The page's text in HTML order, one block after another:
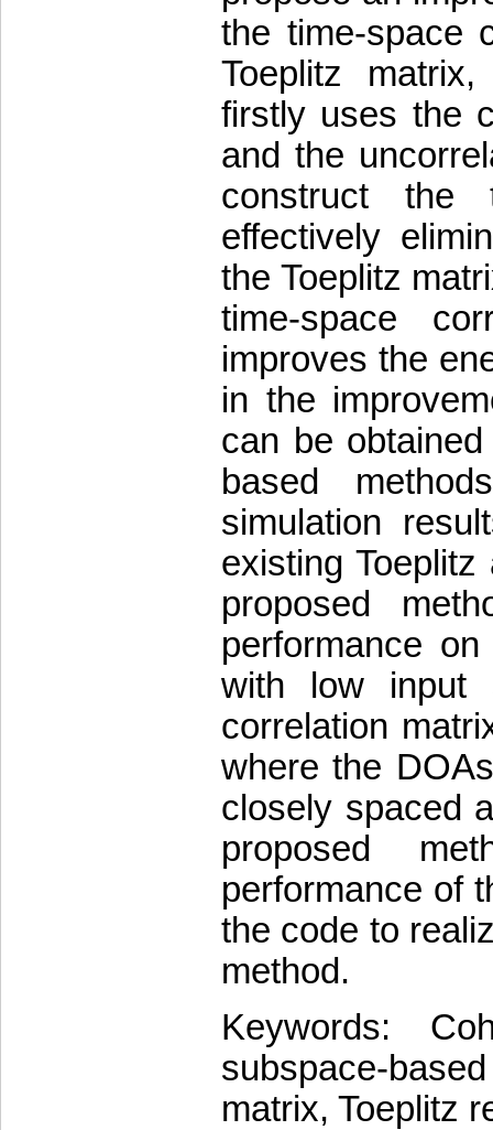
the time-space
Toeplitz
firstly uses the
and the
construct the
effectively
the Toeplitz
time-space
improves the
in the
can be
based
simulation
existing
proposed
performance
with low input
correlation
where the
closely spaced
proposed
performance of
the code to
method.
Keywords:
subspace-
matrix, Toeplitz